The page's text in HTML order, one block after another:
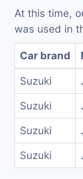
At this time,
was used in
Car brand
Suzuki
Suzuki
Suzuki
Suzuki